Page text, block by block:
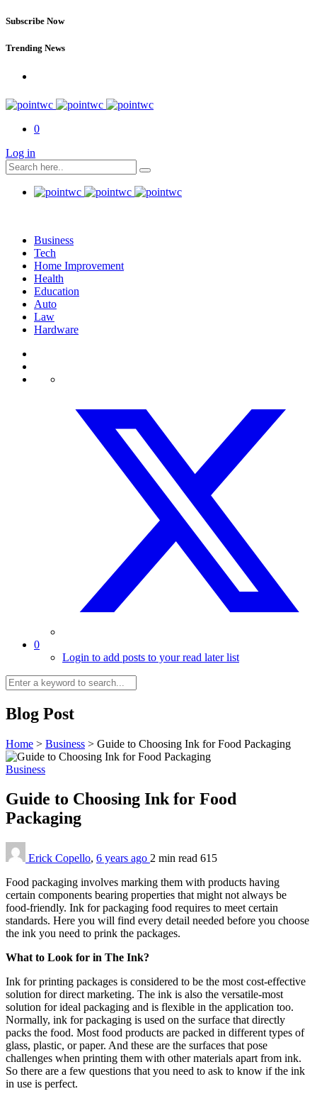
Subscribe Now
Trending News
0
Log in
Business
Tech
Home Improvement
Health
Education
Auto
Law
Hardware
0
Login to add posts to your read later list
Blog Post
Home > Business > Guide to Choosing Ink for Food Packaging
Business
Guide to Choosing Ink for Food
Packaging
Erick Copello, 6 years ago 2 min read 615
Food packaging involves marking them with products having
certain components bearing properties that might not always be
food-friendly. Ink for packaging food requires to meet certain
standards. Here you will find every detail needed before you choose
the ink you need to prink the packages.
What to Look for in The Ink?
Ink for printing packages is considered to be the most cost-effective
solution for direct marketing. The ink is also the versatile-most
solution for ideal packaging and is flexible in the application too.
Normally, ink for packaging is used on the surface that directly
packs the food. Most food products are packed in different types of
glass, plastic, or paper. And these are the surfaces that pose
challenges when printing them with other materials apart from ink.
So there are a few questions that you need to ask to know if the ink
in use is perfect.